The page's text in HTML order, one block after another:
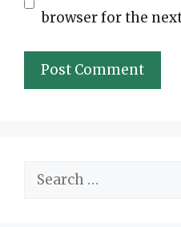
browser for the
Search